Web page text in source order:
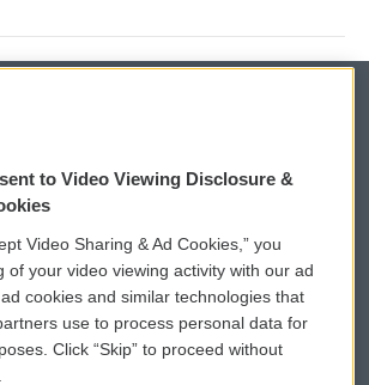
WCAI eNews Sign Up
Submit a PSA
Vehicle Donation
to Video Viewing Disclosure &
Video Sharing & Ad Cookies,” you
of your video viewing activity with our ad
cookies and similar technologies that
use to process personal data for
Click “Skip” to proceed without